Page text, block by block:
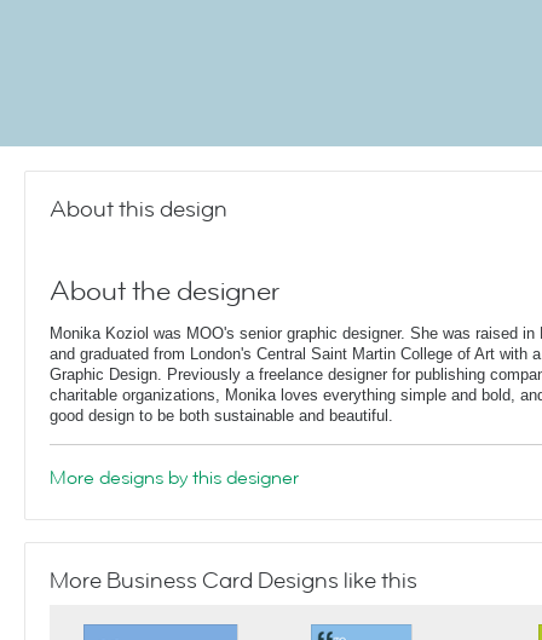
About this design
About the designer
Monika Koziol was MOO's senior graphic designer. She was raised in
and graduated from London's Central Saint Martin College of Art with
Graphic Design. Previously a freelance designer for publishing
charitable organizations, Monika loves everything simple and bold,
good design to be both sustainable and beautiful.
More designs by this designer
More Business Card Designs like this